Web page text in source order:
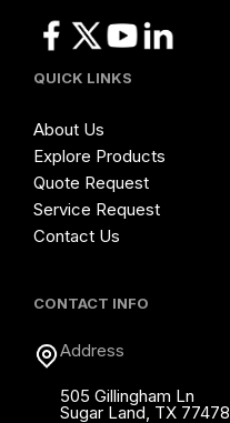
QUICK LINKS
About Us
Explore Products
Quote Request
Service Request
Contact Us
CONTACT INFO
Address
505 Gillingham Ln
Sugar Land, TX 77478